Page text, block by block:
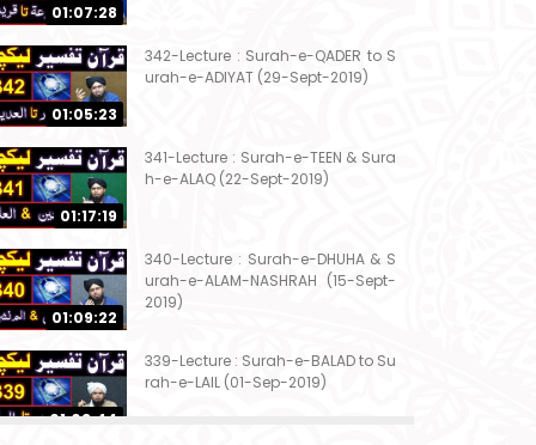
01:07:28
01:05:23
342-Lecture : Surah-e-QADER to S
urah-e-ADIYAT (29-Sept-2019)
01:17:19
341-Lecture : Surah-e-TEEN & Sura
h-e-ALAQ (22-Sept-2019)
01:09:22
340-Lecture : Surah-e-DHUHA & S
urah-e-ALAM-NASHRAH (15-Sept-
2019)
01:03:44
339-Lecture : Surah-e-BALAD to Su
rah-e-LAIL (01-Sep-2019)